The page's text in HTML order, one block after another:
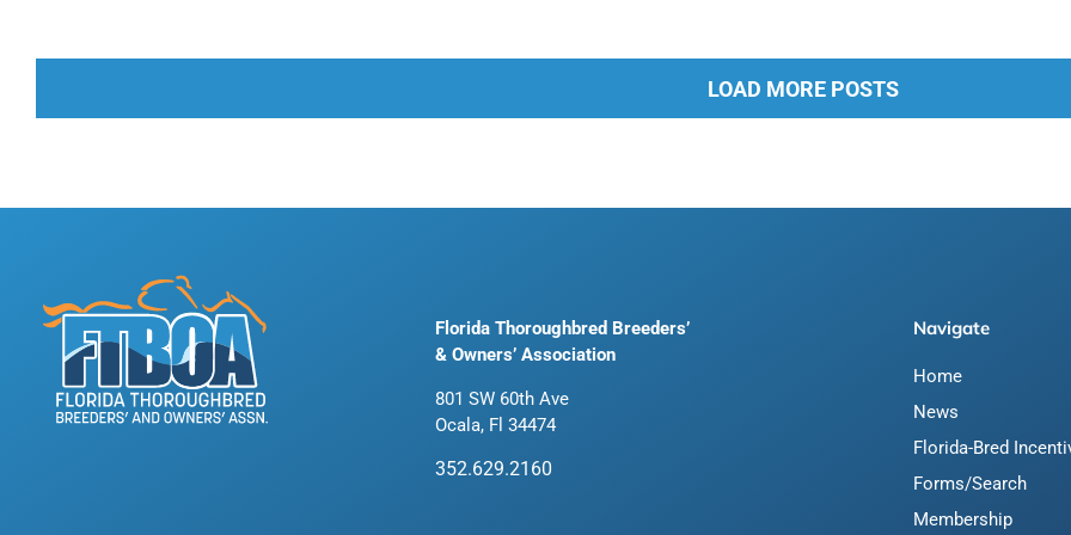
LOAD MORE POSTS
Florida Thoroughbred Breeders’
& Owners’ Association
801 SW 60th Ave
Ocala, Fl 34474
352.629.2160
Navigate
Home
News
Florida-Bred
Forms/Search
Membership